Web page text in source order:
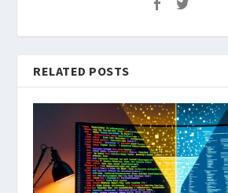
RELATED POSTS